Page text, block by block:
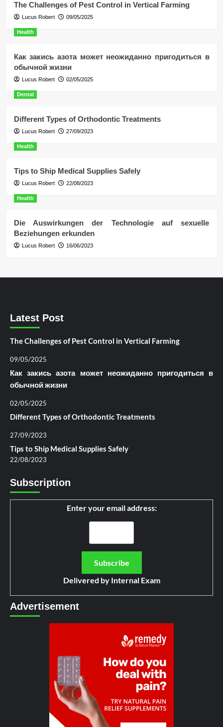
The Challenges of Pest Control in Vertical Farming
Lucus Robert 09/05/2025
Health
Как закись азота может неожиданно пригодиться в
обычной жизни
Lucus Robert 02/05/2025
Dental
Different Types of Orthodontic Treatments
Lucus Robert 27/09/2023
Health
Tips to Ship Medical Supplies Safely
Lucus Robert 22/08/2023
Health
Die Auswirkungen der Technologie auf sexuelle
Beziehungen erkunden
Lucus Robert 16/06/2023
Latest Post
The Challenges of Pest Control in Vertical Farming
09/05/2025
Как закись азота может неожиданно пригодиться в
обычной жизни
02/05/2025
Different Types of Orthodontic Treatments
27/09/2023
Tips to Ship Medical Supplies Safely
22/08/2023
Subscription
Enter your email address:
Delivered by Internal Exam
Advertisement